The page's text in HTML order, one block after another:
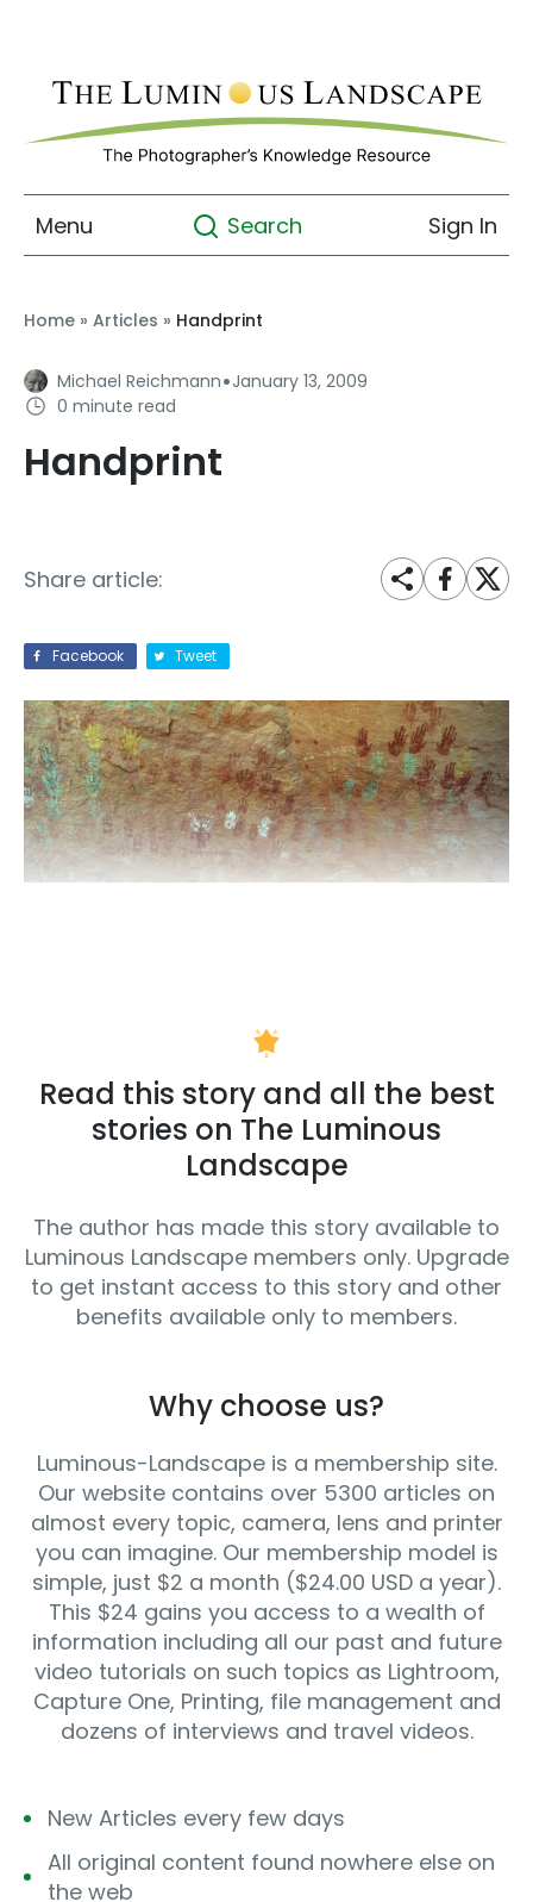
Menu Search Sign In
Home » Articles » Handprint
Michael Reichmann·January 13, 2009
0 minute read
Handprint
Share article:
Facebook Tweet
Read this story and all the best
stories on The Luminous
Landscape
The author has made this story available to
Luminous Landscape members only. Upgrade
to get instant access to this story and other
benefits available only to members.
Why choose us?
Luminous-Landscape is a membership site.
Our website contains over 5300 articles on
almost every topic, camera, lens and printer
you can imagine. Our membership model is
simple, just $2 a month ($24.00 USD a year).
This $24 gains you access to a wealth of
information including all our past and future
video tutorials on such topics as Lightroom,
Capture One, Printing, file management and
dozens of interviews and travel videos.
New Articles every few days
All original content found nowhere else on
the web